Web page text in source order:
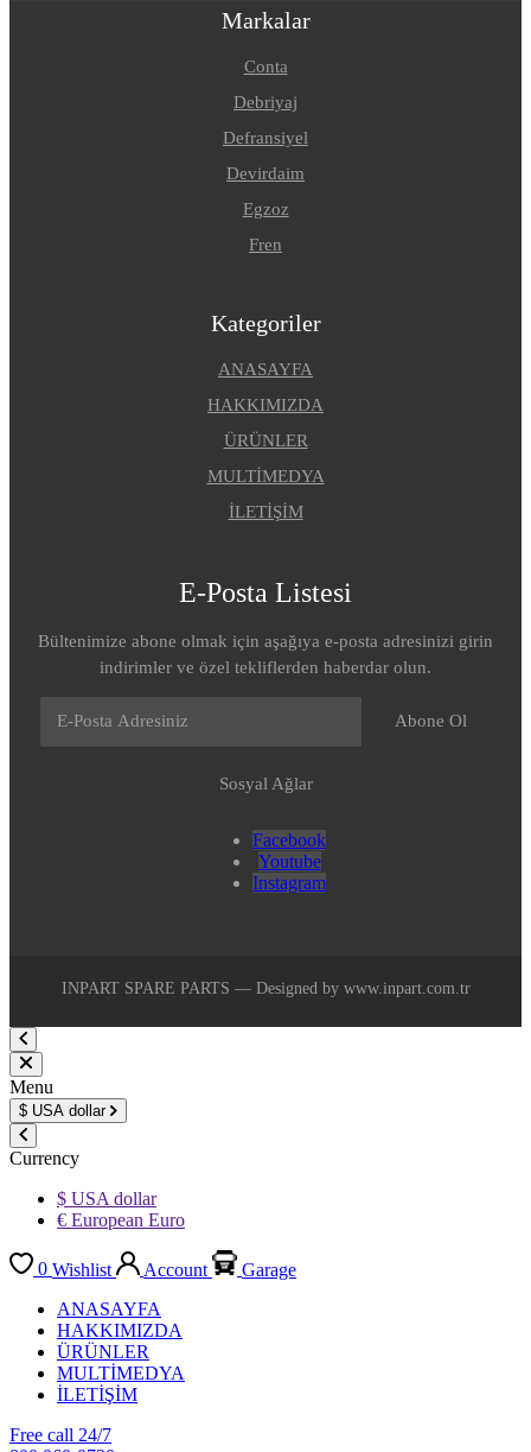
Markalar
Conta
Debriyaj
Defransiyel
Devirdaim
Egzoz
Fren
Kategoriler
ANASAYFA
HAKKIMIZDA
ÜRÜNLER
MULTİMEDYA
İLETİŞİM
E-Posta Listesi
Bültenimize abone olmak için aşağıya e-posta adresinizi girin
indirimler ve özel tekliflerden haberdar olun.
Abone Ol
Sosyal Ağlar
Facebook
Youtube
Instagram
INPART SPARE PARTS — Designed by www.inpart.com.tr
Menu
$ USA dollar
Currency
$ USA dollar
€ European Euro
0 Wishlist Account
Garage
ANASAYFA
HAKKIMIZDA
ÜRÜNLER
MULTİMEDYA
İLETİŞİM
Free call 24/7